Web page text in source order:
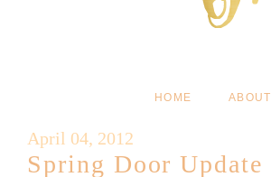
HOME ABOUT
April 04, 2012
Spring Door Update